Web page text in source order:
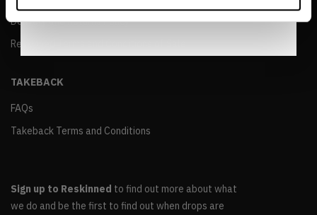
Delivery and Returns Policy
Reskinned Terms and Conditions of Sale
TAKEBACK
FAQs
Takeback Terms and Conditions
Sign up to Reskinned to find out more about what
we do and be the first to find out when drops are